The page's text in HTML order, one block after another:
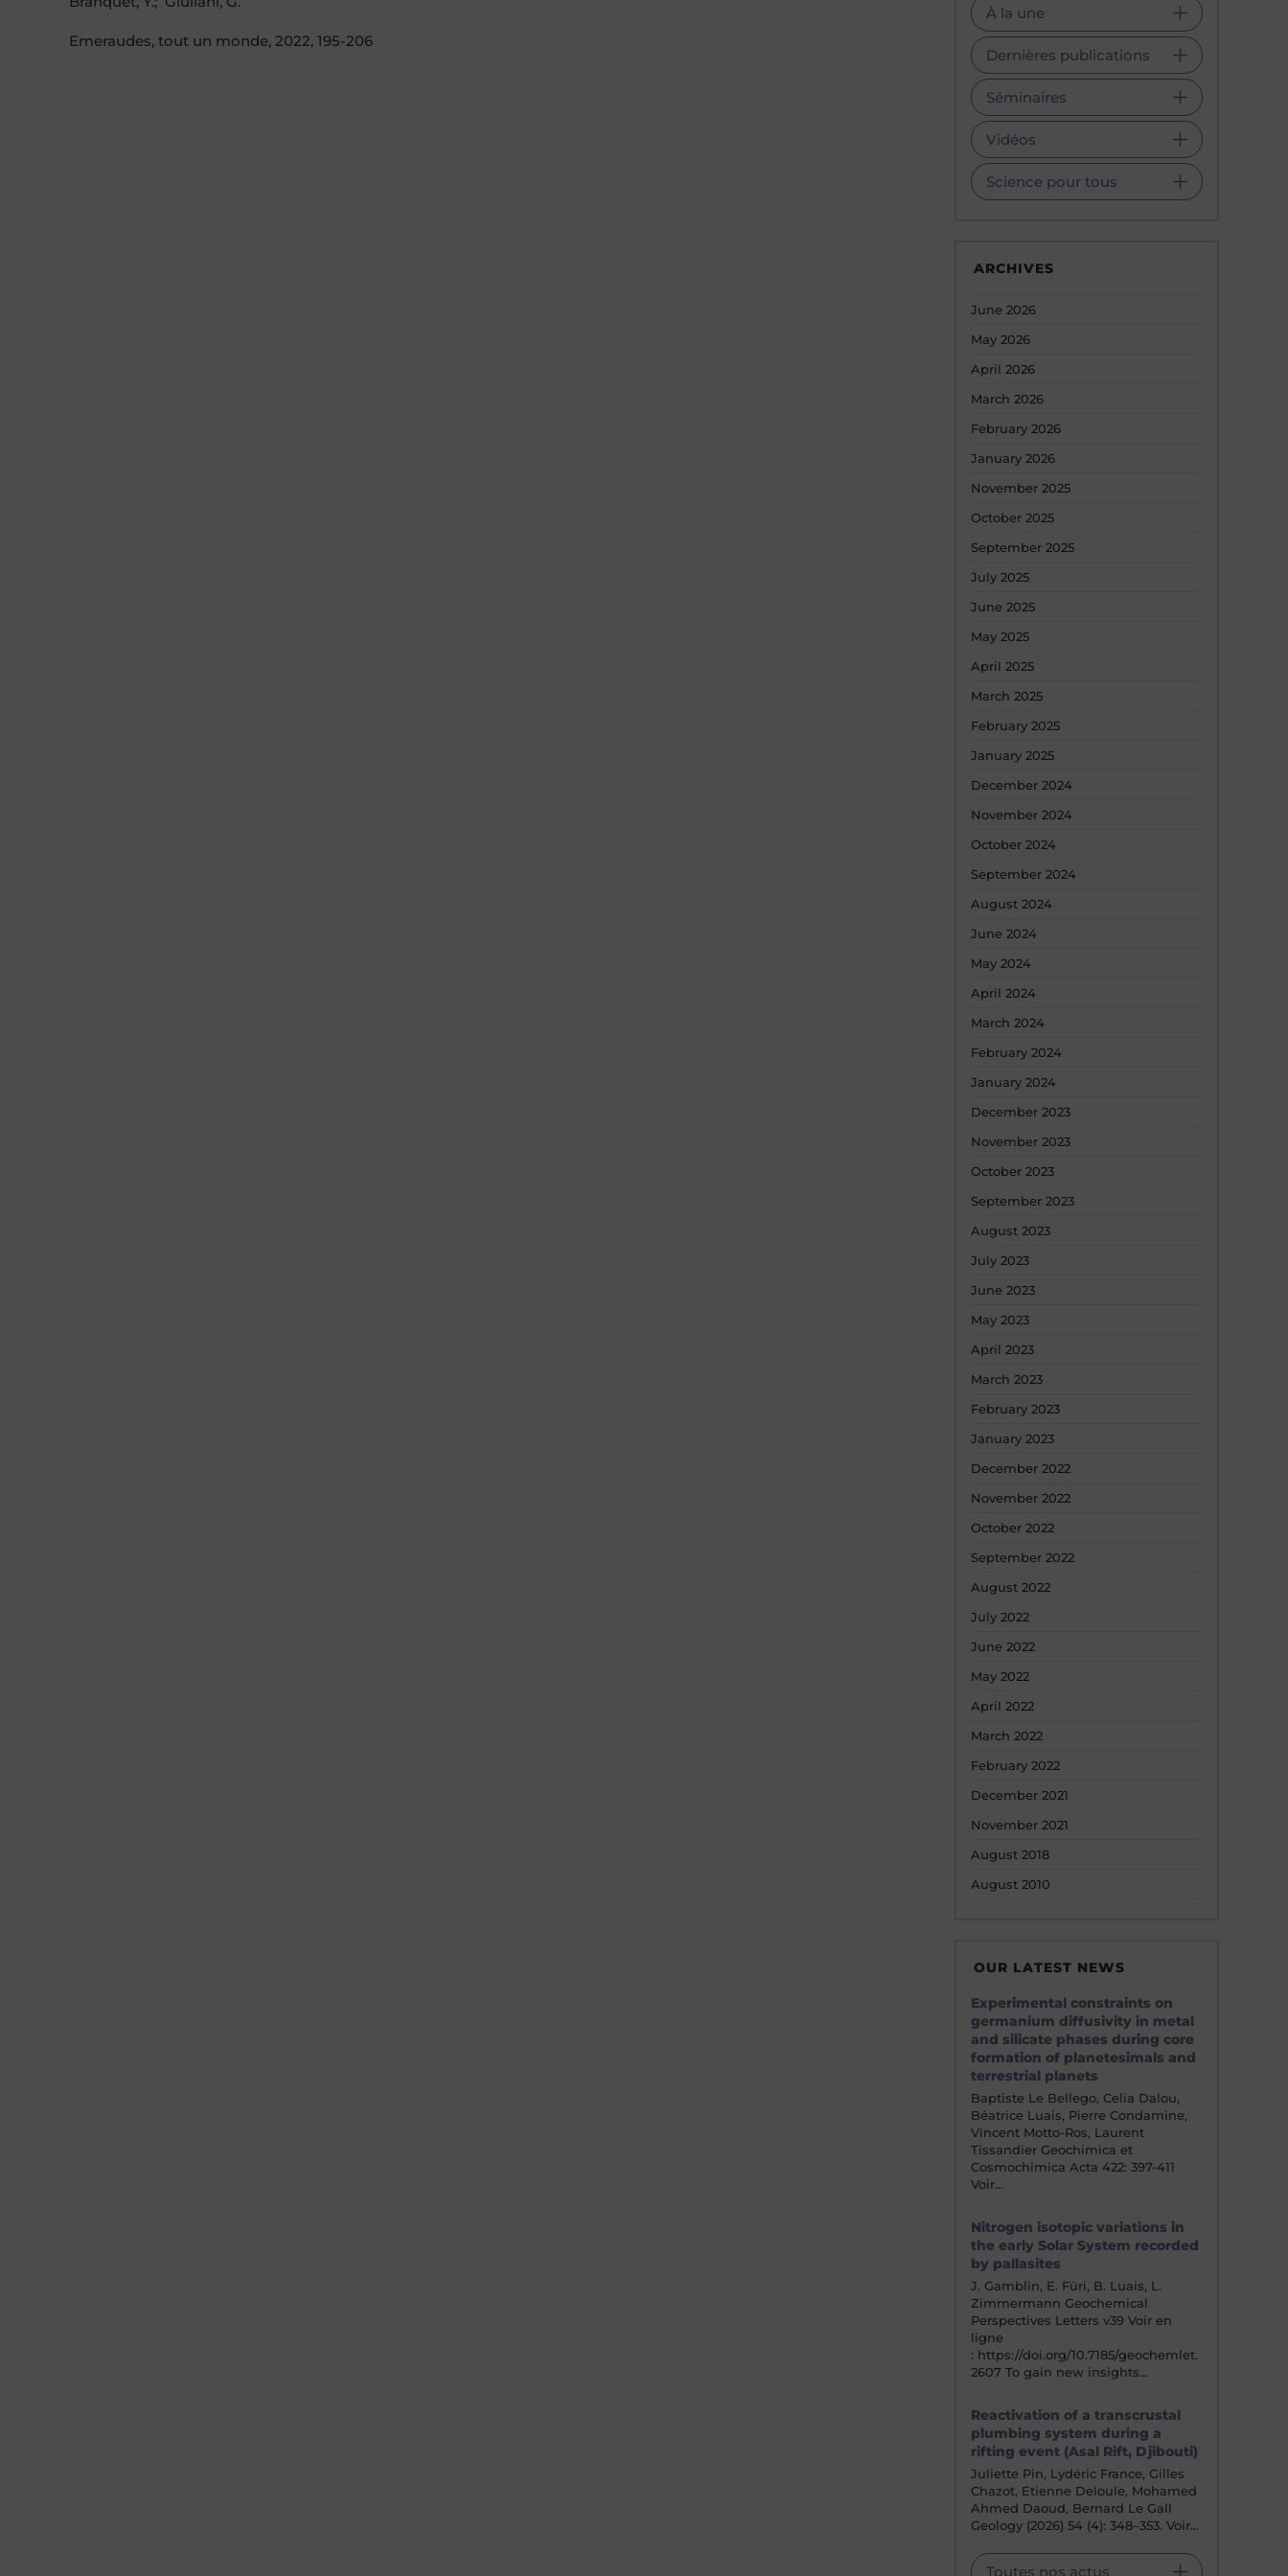
Emeraudes, tout un monde, 2022, 195-206
À la une
Dernières publications
Séminaires
Vidéos
Science pour tous
ARCHIVES
June 2026
May 2026
April 2026
March 2026
February 2026
January 2026
November 2025
October 2025
September 2025
July 2025
June 2025
May 2025
April 2025
March 2025
February 2025
January 2025
December 2024
November 2024
October 2024
September 2024
August 2024
June 2024
May 2024
April 2024
March 2024
February 2024
January 2024
December 2023
November 2023
October 2023
September 2023
August 2023
July 2023
June 2023
May 2023
April 2023
March 2023
February 2023
January 2023
December 2022
November 2022
October 2022
September 2022
August 2022
July 2022
June 2022
May 2022
April 2022
March 2022
February 2022
December 2021
November 2021
August 2018
August 2010
OUR LATEST NEWS
Experimental constraints on
germanium diffusivity in metal
and silicate phases during core
formation of planetesimals and
terrestrial planets
Baptiste Le Bellego, Celia Dalou,
Béatrice Luais, Pierre Condamine,
Vincent Motto-Ros, Laurent
Tissandier Geochimica et
Cosmochimica Acta 422: 397-411
Voir…
Nitrogen isotopic variations in
the early Solar System recorded
by pallasites
J. Gamblin, E. Füri, B. Luais, L.
Zimmermann Geochemical
Perspectives Letters v39 Voir en
ligne
: https://doi.org/10.7185/geochemlet.
2607 To gain new insights…
Reactivation of a transcrustal
plumbing system during a
rifting event (Asal Rift, Djibouti)
Juliette Pin, Lydéric France, Gilles
Chazot, Etienne Deloule, Mohamed
Ahmed Daoud, Bernard Le Gall
Geology (2026) 54 (4): 348–353. Voir…
Toutes nos actus